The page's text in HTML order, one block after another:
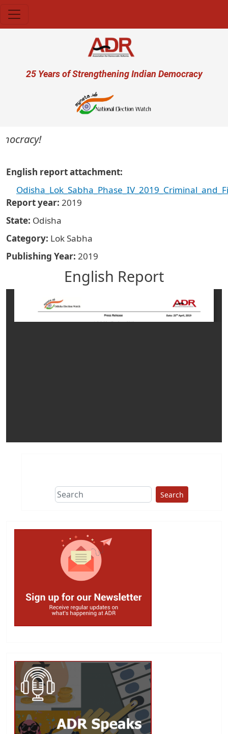
User account menu
25 Years of Strengthening Indian Democracy
English report attachment
Report year 2019
State Odisha
Category Lok Sabha
Publishing Year 2019
English Report
Search